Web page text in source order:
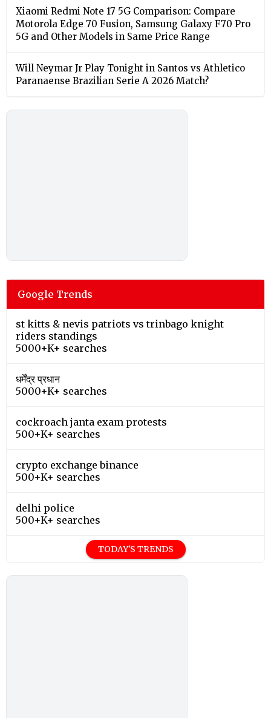
Xiaomi Redmi Note 17 5G Comparison: Compare
Motorola Edge 70 Fusion, Samsung Galaxy F70 Pro
5G and Other Models in Same Price Range
Will Neymar Jr Play Tonight in Santos vs Athletico
Paranaense Brazilian Serie A 2026 Match?
Google Trends
st kitts & nevis patriots vs trinbago knight
riders standings
5000+K+ searches
धर्मेंद्र प्रधान
5000+K+ searches
cockroach janta exam protests
500+K+ searches
crypto exchange binance
500+K+ searches
delhi police
500+K+ searches
TODAY'S TRENDS